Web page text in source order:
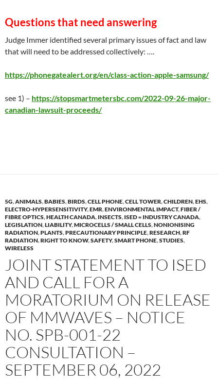
Questions that need answering
Judge Immer identified several primary issues of fact and law
that will need to be addressed collectively: ….
https://phonegatealert.org/en/class-action-apple-samsung/
see 1) – https://stopsmartmetersbc.com/2022-09-26-major-
canadian-lawsuit-proceeds/
5G,ANIMALS,BABIES,BIRDS,CELL PHONE,CELL TOWER,CHILDREN,EHS,
ELECTRO-HYPERSENSITIVITY,EMR,ENVIRONMENTAL IMPACT,FIBER /
FIBRE OPTICS,HEALTH CANADA, INSECTS, ISED = INDUSTRY CANADA,
LEGISLATION,LIABILITY,MICROCELLS / SMALL CELLS,NONIONISING
RADIATION,PLANTS,PRECAUTIONARY PRINCIPLE,RESEARCH,RF
RADIATION,RIGHT TO KNOW,SAFETY,SMART PHONE,STUDIES,
WIRELESS
JOINT STATEMENT TO ISED
AND CALL FOR A
MORATORIUM ON RELEASE
OF MMWAVES – NOTICE
NO. SPB-001-22
CONSULTATION –
SEPTEMBER 06, 2022